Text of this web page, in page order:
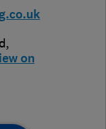
,
on